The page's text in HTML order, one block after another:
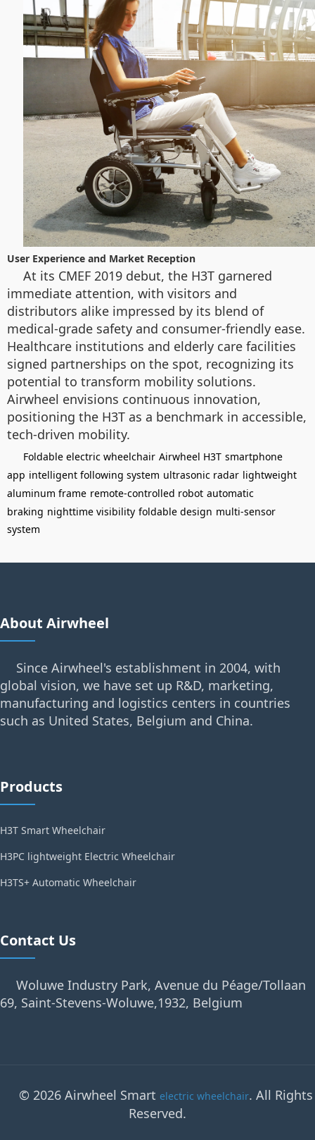
User Experience and Market Reception
At its CMEF 2019 debut, the H3T garnered
immediate attention, with visitors and
distributors alike impressed by its blend of
medical-grade safety and consumer-friendly ease.
Healthcare institutions and elderly care facilities
signed partnerships on the spot, recognizing its
potential to transform mobility solutions.
Airwheel envisions continuous innovation,
positioning the H3T as a benchmark in accessible,
tech-driven mobility.
Foldable electric wheelchair Airwheel H3T smartphone
app intelligent following system ultrasonic radar lightweight
aluminum frame remote-controlled robot automatic
braking nighttime visibility foldable design multi-sensor
system
About Airwheel
Since Airwheel's establishment in 2004, with
global vision, we have set up R&D, marketing,
manufacturing and logistics centers in countries
such as United States, Belgium and China.
Products
H3T Smart Wheelchair
H3PC lightweight Electric Wheelchair
H3TS+ Automatic Wheelchair
Contact Us
Woluwe Industry Park, Avenue du Péage/Tollaan
69, Saint-Stevens-Woluwe,1932, Belgium
© 2026 Airwheel Smart electric wheelchair. All Rights
Reserved.